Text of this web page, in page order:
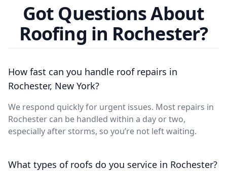
Got Questions About
Roofing in Rochester?
How fast can you handle roof repairs in
Rochester, New York?
We respond quickly for urgent issues. Most repairs in
Rochester can be handled within a day or two,
especially after storms, so you’re not left waiting.
What types of roofs do you service in Rochester?